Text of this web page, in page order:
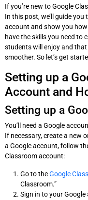
If you’re new to Google
In this post, we’ll guide
account and show you how
have the skills you need to
students will enjoy and
smoother. So let’s get
Setting up a
Account and
Setting up a
You’ll need a Google
If necessary, create a new
a Google account, follow
Classroom account:
Go to theGoogle
Classroom.”
Sign in to your Google